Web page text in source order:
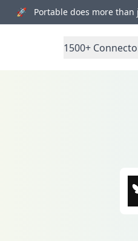
🚀 Portable does more than
1500+